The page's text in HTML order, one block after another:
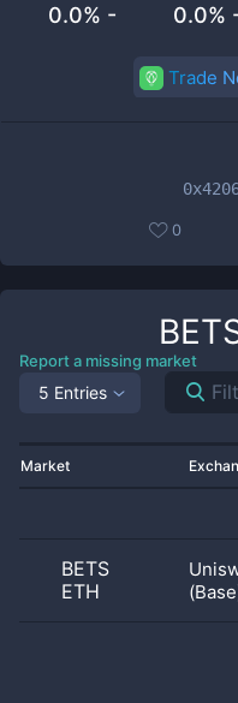
0.0% - 0.0%
Trade
0
Report a missing market
5 Entries
Market
BETS
ETH